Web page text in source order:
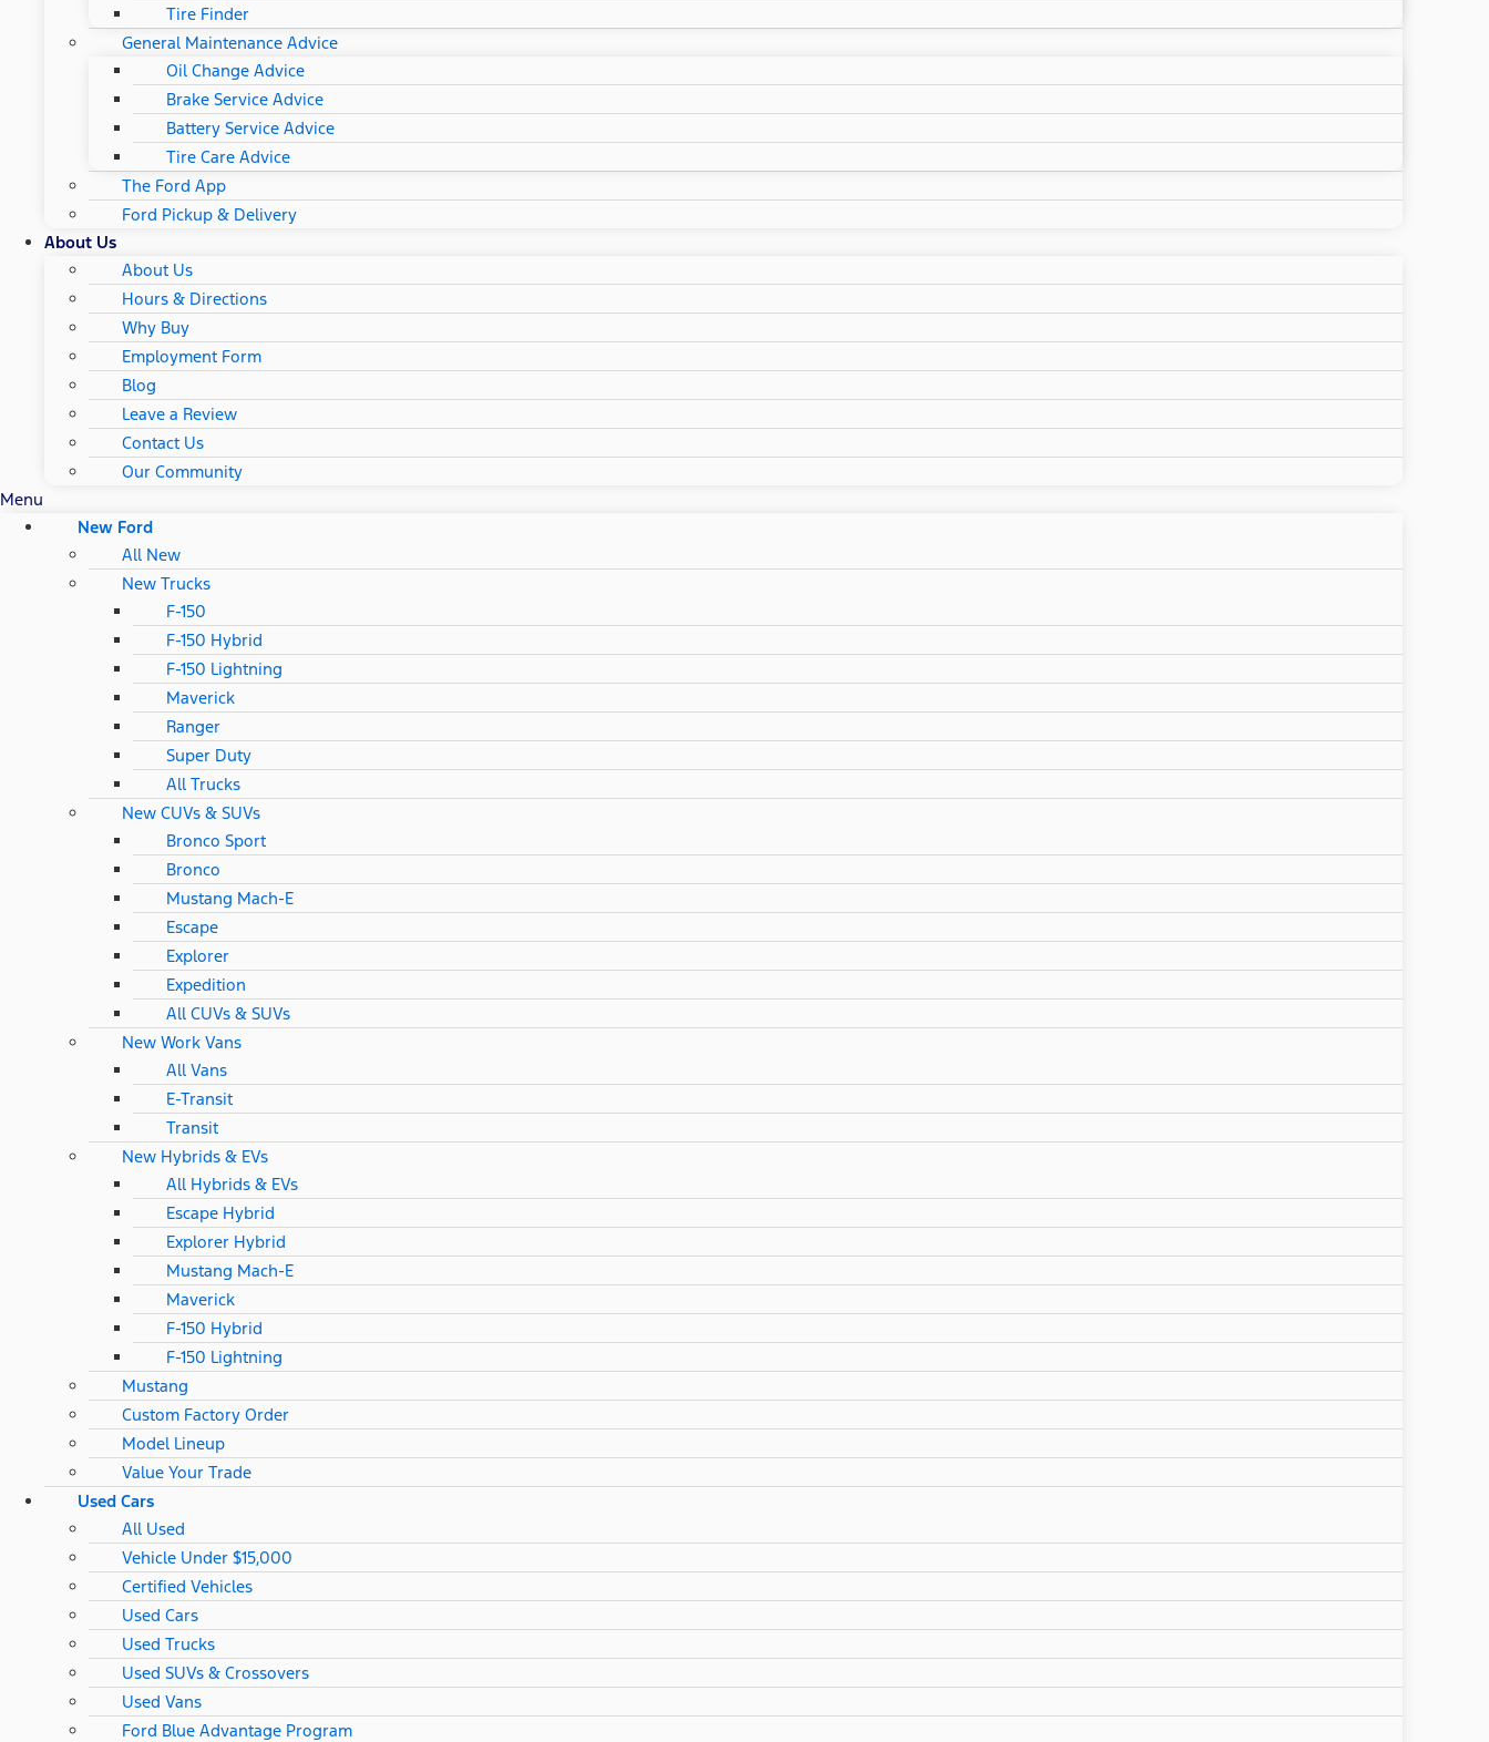
Tire Finder
General Maintenance Advice
Oil Change Advice
Brake Service Advice
Battery Service Advice
Tire Care Advice
The Ford App
Ford Pickup & Delivery
About Us
About Us
Hours & Directions
Why Buy
Employment Form
Blog
Leave a Review
Contact Us
Our Community
Menu
New Ford
All New
New Trucks
F-150
F-150 Hybrid
F-150 Lightning
Maverick
Ranger
Super Duty
All Trucks
New CUVs & SUVs
Bronco Sport
Bronco
Mustang Mach-E
Escape
Explorer
Expedition
All CUVs & SUVs
New Work Vans
All Vans
E-Transit
Transit
New Hybrids & EVs
All Hybrids & EVs
Escape Hybrid
Explorer Hybrid
Mustang Mach-E
Maverick
F-150 Hybrid
F-150 Lightning
Mustang
Custom Factory Order
Model Lineup
Value Your Trade
Used Cars
All Used
Vehicle Under $15,000
Certified Vehicles
Used Cars
Used Trucks
Used SUVs & Crossovers
Used Vans
Ford Blue Advantage Program